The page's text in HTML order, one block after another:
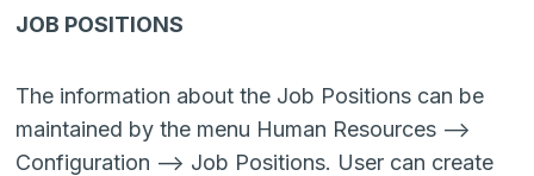
JOB POSITIONS
The information about the Job Positions can be
maintained by the menu Human Resources –>
Configuration –> Job Positions. User can create